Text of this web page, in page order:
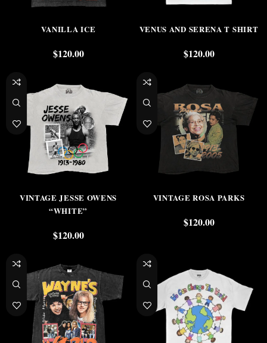
VANILLA ICE
$120.00
VENUS AND SERENA T SHIRT
$120.00
VINTAGE JESSE OWENS
“WHITE”
$120.00
VINTAGE ROSA PARKS
$120.00